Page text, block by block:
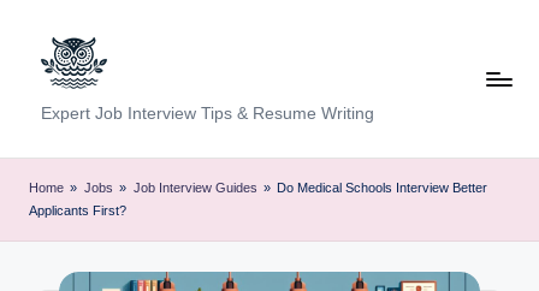
content
C
a
r
e
Expert Job Interview Tips & Resume Writing
Home » Jobs » Job Interview Guides » Do Medical Schools Interview Better
Applicants First?